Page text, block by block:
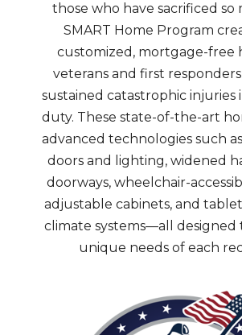
those who have sacrificed so
SMART Home Program
customized, mortgage-free
veterans and first
sustained catastrophic injuries
duty. These state-of-the-art
advanced technologies such
doors and lighting, widened
doorways, wheelchair-
adjustable cabinets, and
climate systems—all designed
unique needs of each